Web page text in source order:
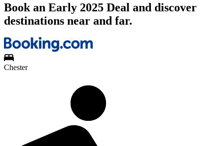
Book an Early 2025 Deal and discover
destinations near and far.
Chester